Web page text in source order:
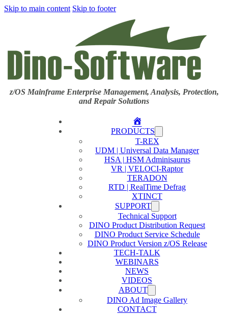
Skip to main content Skip to footer
z/OS Mainframe Enterprise Management, Analysis, Protection,
and Repair Solutions
Home
PRODUCTS
T-REX
UDM | Universal Data Manager
HSA | HSM Adminisaurus
VR | VELOCI-Raptor
TERADON
RTD | RealTime Defrag
XTINCT
SUPPORT
Technical Support
DINO Product Distribution Request
DINO Product Service Schedule
DINO Product Version z/OS Release
TECH-TALK
WEBINARS
NEWS
VIDEOS
ABOUT
DINO Ad Image Gallery
CONTACT